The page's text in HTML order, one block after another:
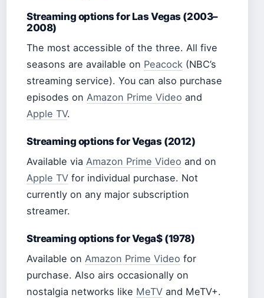
Streaming options for Las Vegas (2003–
2008)
The most accessible of the three. All five
seasons are available on Peacock (NBC’s
streaming service). You can also purchase
episodes on Amazon Prime Video and
Apple TV.
Streaming options for Vegas (2012)
Available via Amazon Prime Video and on
Apple TV for individual purchase. Not
currently on any major subscription
streamer.
Streaming options for Vega$ (1978)
Available on Amazon Prime Video for
purchase. Also airs occasionally on
nostalgia networks like MeTV and MeTV+.